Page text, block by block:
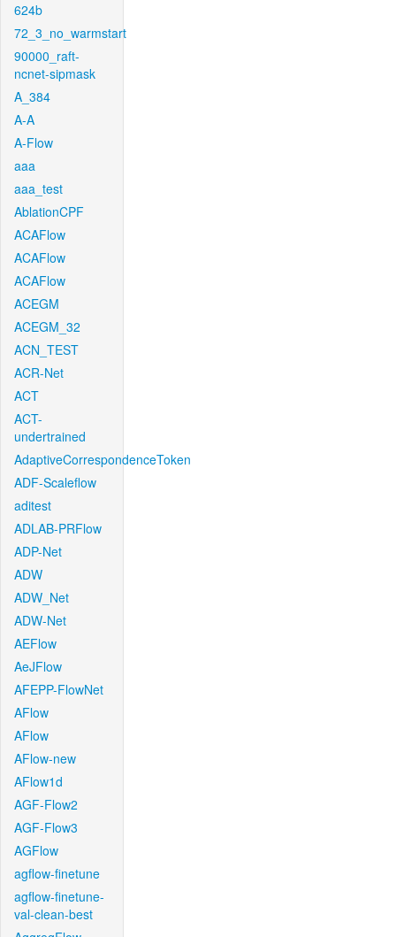
624b
72_3_no_warmstart
90000_raft-
ncnet-sipmask
A_384
A-A
A-Flow
aaa
aaa_test
AblationCPF
ACAFlow
ACAFlow
ACAFlow
ACEGM
ACEGM_32
ACN_TEST
ACR-Net
ACT
ACT-
undertrained
AdaptiveCorrespondenceToken
ADF-Scaleflow
aditest
ADLAB-PRFlow
ADP-Net
ADW
ADW_Net
ADW-Net
AEFlow
AeJFlow
AFEPP-FlowNet
AFlow
AFlow
AFlow-new
AFlow1d
AGF-Flow2
AGF-Flow3
AGFlow
agflow-finetune
agflow-finetune-
val-clean-best